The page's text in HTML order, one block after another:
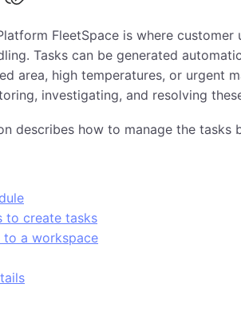
FleetSpace is where customer
Tasks can be generated
area, high temperatures, or urgent
investigating, and resolving
describes how to manage the tasks
to create tasks
to a workspace